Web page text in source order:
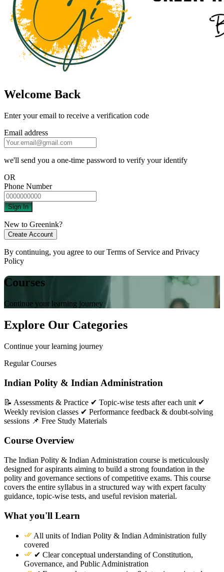
Welcome Back
Enter your email to receive a verification code
Email address
we'll send you a one-time password to verify your identify
OR
Phone Number
Sign In
New to Greenink?
Create Account
By continuing, you agree to ourTerms of Service and Privacy
Policy
Courses
Continue your learning journey
Explore Our Categories
Continue your learning journey
Regular Courses
Indian Polity & Indian Administration
📝 Assessments & Practice ✔ Topic-wise tests after each unit ✔
Weekly revision classes ✔ Performance feedback & doubt-solving
sessions 📌 Free Study Materials
Course Overview
The Indian Polity & Indian Administration course is meticulously
designed for aspirants aiming to build a strong foundation in the
polity and governance sections of competitive exams. This course
covers the entire syllabus in a structured way with expert faculty
guidance, topic-wise tests, and useful revision material.
What you'll Learn
All units of Indian Polity & Indian Administration fully
covered
✔ Clear conceptual understanding of Constitution,
Governance, and Public Administration